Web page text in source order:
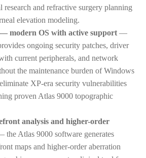
research and refractive surgery planning
elevation modeling.
modern OS with active support—
ongoing security patches, driver
current peripherals, and network
the maintenance burden of Windows
XP-era security vulnerabilities
proven Atlas 9000 topographic
analysis and higher-order
Atlas 9000 software generates
maps and higher-order aberration